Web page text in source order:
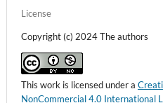
License
Copyright (c) 2024 The authors
This work is licensed under a
NonCommercial 4.0 International